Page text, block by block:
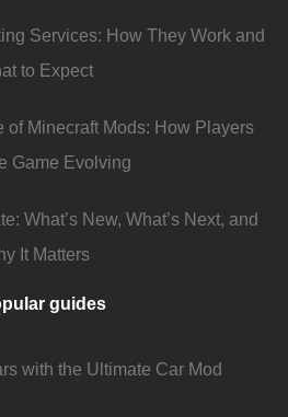
Services: How They Work and
to Expect
of Minecraft Mods: How Players
Game Evolving
What’s New, What’s Next, and
It Matters
guides
with the Ultimate Car Mod